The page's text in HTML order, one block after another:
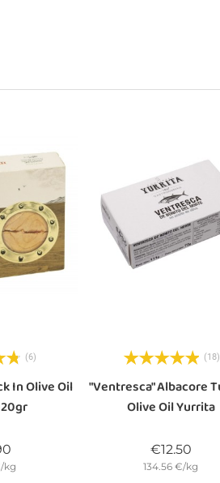
(6)
In Olive Oil
kg
(18)
"Ventresca" Albacore
Olive Oil Yurrita
€12.50Price
134.56 €/kg